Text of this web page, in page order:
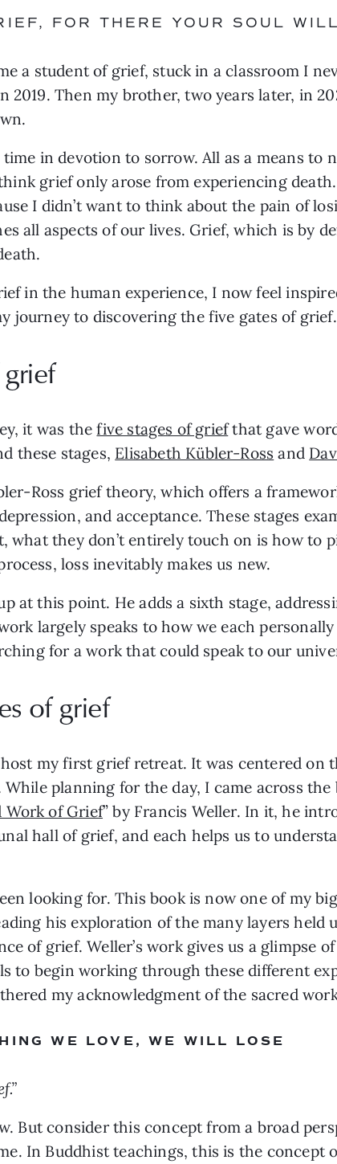
FOR THERE YOUR SOUL
a student of grief, stuck in a classroom I
2019. Then my brother, two years later, in
in devotion to sorrow. All as a means
grief only arose from experiencing
I didn’t want to think about the pain of
all aspects of our lives. Grief, which is by
in the human experience, I now feel
journey to discovering the five gates of grief.
it was thefive stages of griefthat gave
these stages, Elisabeth Kübler-Ross and
Ross grief theory, which offers a
and acceptance. These stages
what they don’t entirely touch on is how to
loss inevitably makes us new.
at this point. He adds a sixth stage,
largely speaks to how we each
for a work that could speak to our
of grief
my first grief retreat. It was centered on
planning for the day, I came across the
Work of Grief” by Francis Weller. In it, he
hall of grief, and each helps us to
looking for. This book is now one of my
his exploration of the many layers held
of grief. Weller’s work gives us a glimpse
to begin working through these different
my acknowledgment of the sacred
WE LOVE, WE WILL LOSE
But consider this concept from a broad
In Buddhist teachings, this is the concept